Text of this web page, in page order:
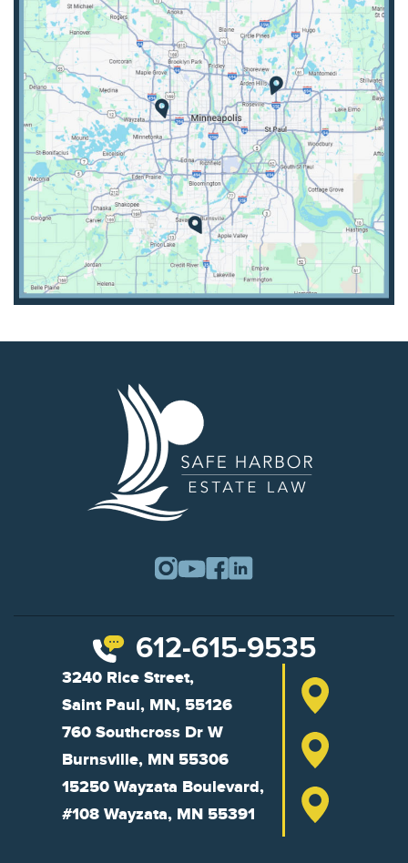
612-615-9535
3240 Rice Street,
Saint Paul, MN, 55126
760 Southcross Dr W
Burnsville, MN 55306
15250 Wayzata Boulevard,
#108 Wayzata, MN 55391